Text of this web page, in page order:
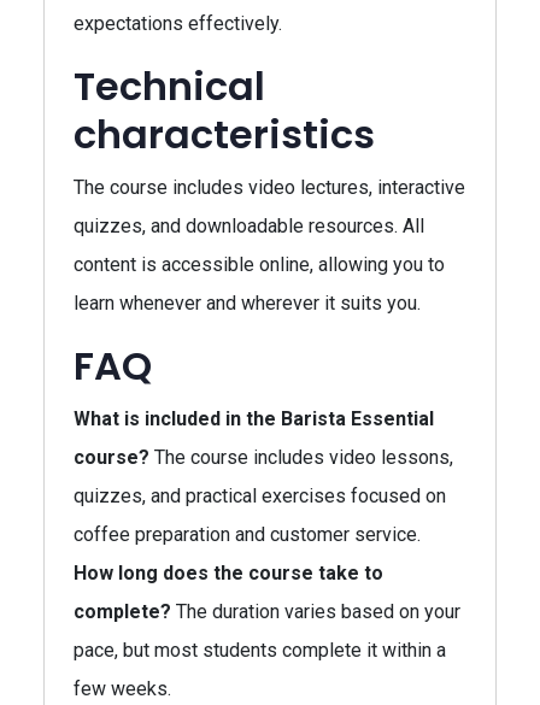
expectations effectively.
Technical
characteristics
The course includes video lectures, interactive
quizzes, and downloadable resources. All
content is accessible online, allowing you to
learn whenever and wherever it suits you.
FAQ
What is included in the Barista Essential
course? The course includes video lessons,
quizzes, and practical exercises focused on
coffee preparation and customer service.
How long does the course take to
complete? The duration varies based on your
pace, but most students complete it within a
few weeks.